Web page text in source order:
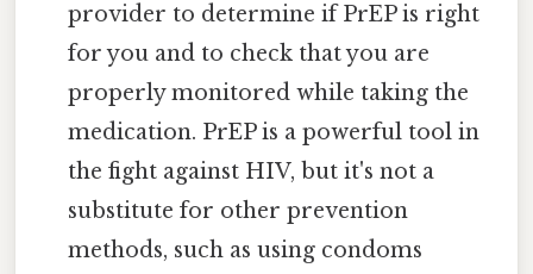
provider to determine if PrEP is right
for you and to check that you are
properly monitored while taking the
medication. PrEP is a powerful tool in
the fight against HIV, but it's not a
substitute for other prevention
methods, such as using condoms